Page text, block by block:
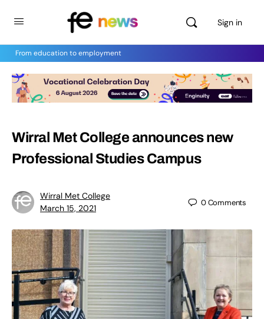
Sign in
From education to employment
Wirral Met College announces new
Professional Studies Campus
Wirral Met College
March 15, 2021
0Comments